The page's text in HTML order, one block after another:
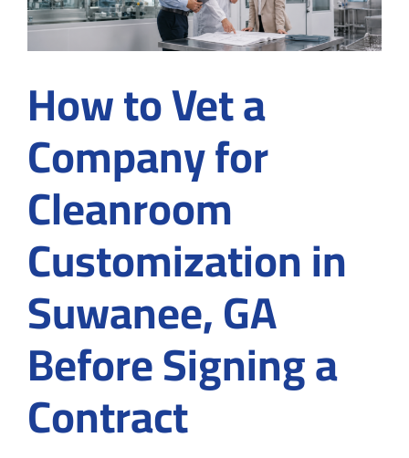
How to Vet a
Company for
Cleanroom
Customization in
Suwanee, GA
Before Signing a
Contract